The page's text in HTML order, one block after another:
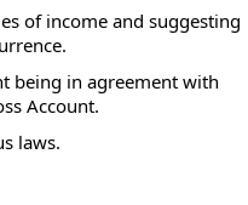
of income and suggesting
being in agreement with
Account.
laws.